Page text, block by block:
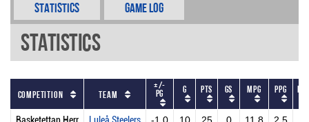
Statistics Game Log
Statistics
Competition Team
+/-
PG G PTS GS MPG PPG